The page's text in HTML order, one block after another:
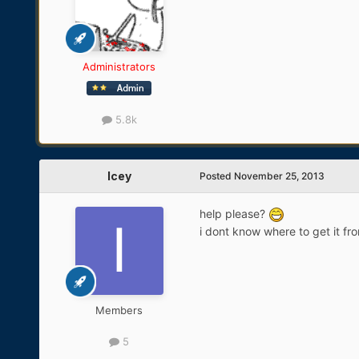
Administrators
5.8k
Icey
Members
5
Posted November 25, 2013
help please?
i dont know where to get it